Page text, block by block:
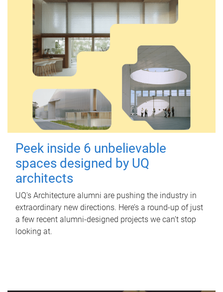
Peek inside 6 unbelievable
spaces designed by UQ
architects
UQ's Architecture alumni are pushing the industry in
extraordinary new directions. Here’s a round-up of just
a few recent alumni-designed projects we can’t stop
looking at.